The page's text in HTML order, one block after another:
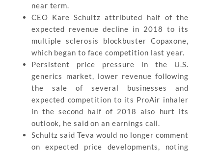
near term.
CEO Kare Schultz attributed half of the
expected revenue decline in 2018 to its
multiple sclerosis blockbuster Copaxone,
which began to face competition last year.
Persistent price pressure in the U.S.
generics market, lower revenue following
the sale of several businesses and
expected competition to its ProAir inhaler
in the second half of 2018 also hurt its
outlook, he said on an earnings call.
Schultz said Teva would no longer comment
on expected price developments, noting